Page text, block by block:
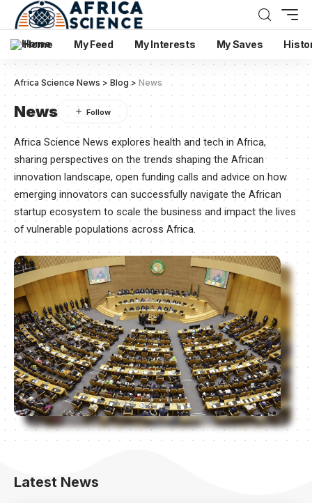
Home My Feed My Interests My Saves
Africa Science News >Blog> News
News
Africa Science News explores health and tech in Africa,
sharing perspectives on the trends shaping the African
innovation landscape, open funding calls and advice on how
emerging innovators can successfully navigate the African
startup ecosystem to scale the business and impact the lives
of vulnerable populations across Africa.
Latest News